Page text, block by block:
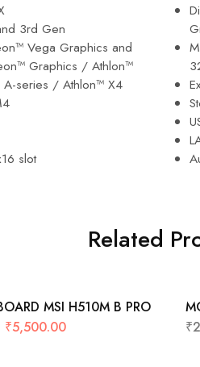
3rd Gen
Vega Graphics and
Graphics / Athlon™
A-series / Athlon™ X4
slot
Related
MSI H510M B PRO
₹5,500.00 ₹